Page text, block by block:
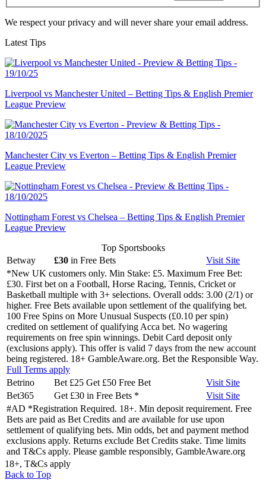
We respect your privacy and will never share your email address.
Latest Tips
Liverpool vs Manchester United – Betting Tips & English Premier
League Preview
Manchester City vs Everton – Betting Tips & English Premier
League Preview
Nottingham Forest vs Chelsea – Betting Tips & English Premier
League Preview
Top Sportsbooks
Betway
£30 in Free Bets Visit Site
*New UK customers only. Min Stake: £5. Maximum Free Bet:
£30. First bet on a Football, Horse Racing, Tennis, Cricket or
Basketball multiple with 3+ selections. Overall odds: 3.00 (2/1) or
higher. Free Bets available upon settlement of the qualifying bet.
100 Free Spins on More Unusual Suspects (£0.10 per spin)
credited on settlement of qualifying Acca bet. No wagering
requirements on free spin winnings. Debit Card deposit only
(exclusions apply). This offer is valid 7 days from the new account
being registered. 18+ GambleAware.org. Bet the Responsible Way.
Full Terms apply
Betrino
Bet £25 Get £50 Free Bet Visit Site
Bet365
Get £30 in Free Bets * Visit Site
#AD *Registration Required. 18+. Min deposit requirement. Free
Bets are paid as Bet Credits and are available for use upon
settlement of qualifying bets. Min odds, bet and payment method
exclusions apply. Returns exclude Bet Credits stake. Time limits
and T&Cs apply. Please gamble responsibly, GambleAware.org
18+, T&Cs apply
Back to Top